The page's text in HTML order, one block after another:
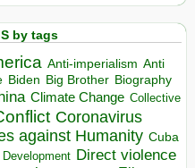
by tags
Anti-imperialism Anti
Biden Big Brother Biography
Climate Change Collective
Coronavirus
against Humanity Cuba
Development Direct violence